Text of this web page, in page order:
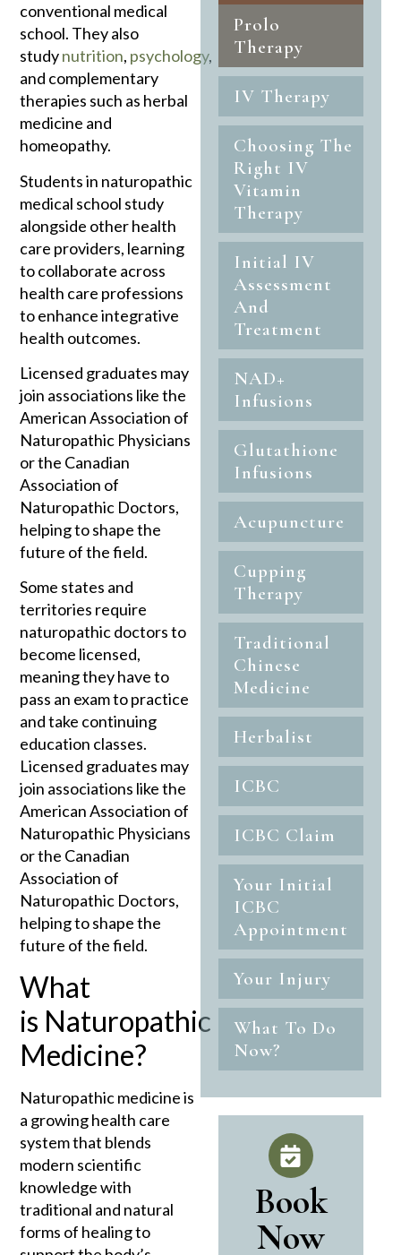
conventional medical
school. They also
studynutrition, psychology,
and complementary
therapies such as herbal
medicine and
homeopathy.
Students in naturopathic
medical school study
alongside other health
care providers, learning
to collaborate across
health care professions
to enhance integrative
health outcomes.
Licensed graduates may
join associations like the
American Association of
Naturopathic Physicians
or the Canadian
Association of
Naturopathic Doctors,
helping to shape the
future of the field.
Some states and
territories require
naturopathic doctors to
become licensed,
meaning they have to
pass an exam to practice
and take continuing
education classes.
Licensed graduates may
join associations like the
American Association of
Naturopathic Physicians
or the Canadian
Association of
Naturopathic Doctors,
helping to shape the
future of the field.
What
is Naturopathic
Medicine?
Naturopathic medicine is
a growing health care
system that blends
modern scientific
knowledge with
traditional and natural
forms of healing to
Prolo
Therapy
IV Therapy
Choosing The
Right IV
Vitamin
Therapy
Initial IV
Assessment
And
Treatment
NAD+
Infusions
Glutathione
Infusions
Acupuncture
Cupping
Therapy
Traditional
Chinese
Medicine
Herbalist
ICBC
ICBC Claim
Your Initial
ICBC
Appointment
Your Injury
What To Do
Now?
Book
Now